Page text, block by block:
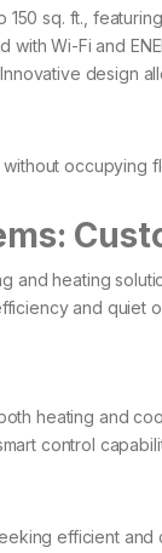
150 sq. ft.,
with Wi-Fi and
Innovative design
occupying
and heating
and quiet
heating and
control
efficient and